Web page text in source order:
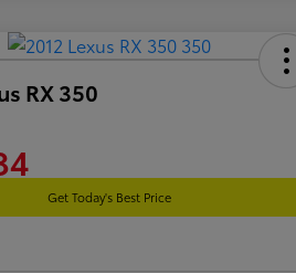
RX 350
Get Today's Best Price